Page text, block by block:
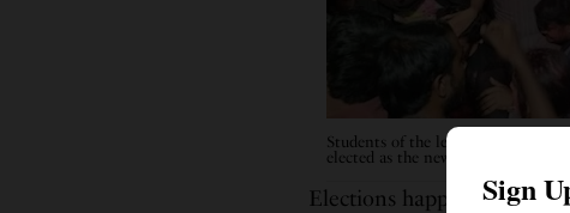
Students of the left front celebrate
elected as the new General
Elections happened in the